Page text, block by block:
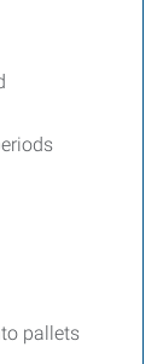
pallets